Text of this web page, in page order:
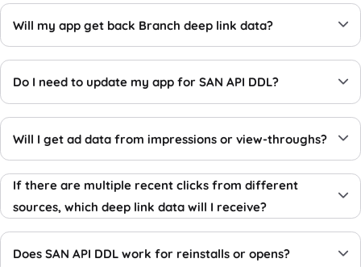
Will my app get back Branch deep link data?
Do I need to update my app for SAN API DDL?
Will I get ad data from impressions or view-throughs?
If there are multiple recent clicks from different
sources, which deep link data will I receive?
Does SAN API DDL work for reinstalls or opens?